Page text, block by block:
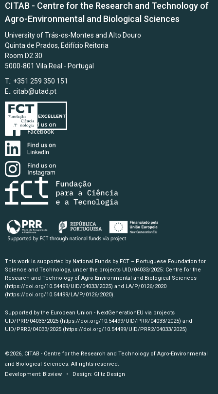
CITAB - Centre for the Research and Technology of
Agro-Environmental and Biological Sciences
University of Trás-os-Montes and Alto Douro
Quinta de Prados, Edifício Reitoria
Room D2.30
5000-801 Vila Real - Portugal
T.: +351 259 350 151
E.: citab@utad.pt
This work is supported by National Funds by FCT – Portuguese Foundation for
Science and Technology, under the projects UID/04033/2025: Centre for the
Research and Technology of Agro-Environmental and Biological Sciences
(https://doi.org/10.54499/UID/04033/2025) and LA/P/0126/2020
(https://doi.org/10.54499/LA/P/0126/2020).
Supported by the European Union - NextGenerationEU via projects
UID/PRR/04033/2025 (https://doi.org/10.54499/UID/PRR/04033/2025) and
UID/PRR2/04033/2025 (https://doi.org/10.54499/UID/PRR2/04033/2025)
©2026, CITAB - Centre for the Research and Technology of Agro-Environmental
and Biological Sciences. All rights reserved.
Development: Bizview • Design: Glitz Design